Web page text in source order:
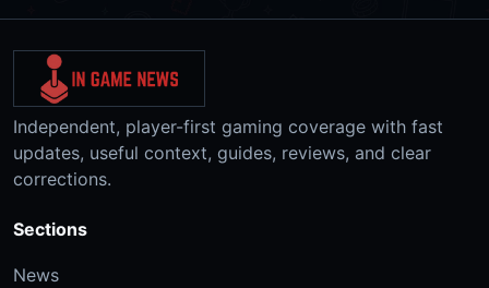
Independent, player-first gaming coverage with fast
updates, useful context, guides, reviews, and clear
corrections.
Sections
News